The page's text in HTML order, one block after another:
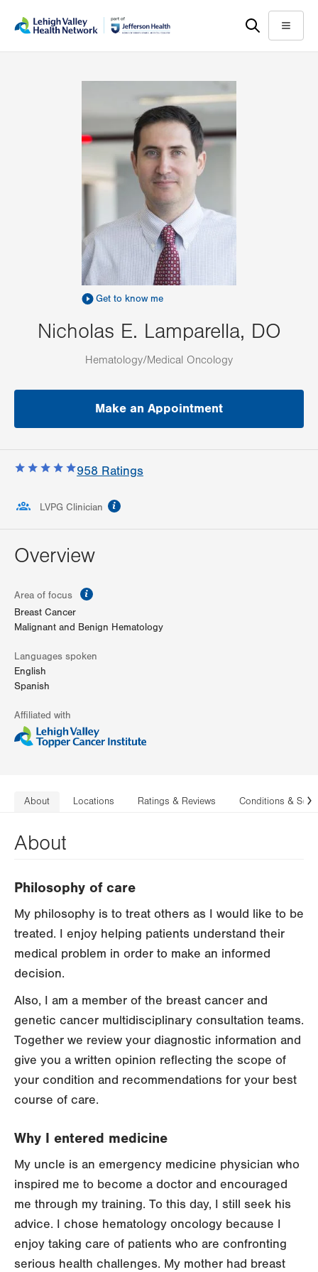
help
Menu
Get to know me
Nicholas E. Lamparella, DO
Hematology/Medical Oncology
Make an Appointment
958 Ratings
LVPG Clinician
Overview
Area of focus
Breast Cancer
Malignant and Benign Hematology
Languages spoken
English
Spanish
Affiliated with
About Locations Ratings & Reviews Conditions &
About
Philosophy of care
My philosophy is to treat others as I would like to be
treated. I enjoy helping patients understand their
medical problem in order to make an informed
decision.
Also, I am a member of the breast cancer and
genetic cancer multidisciplinary consultation teams.
Together we review your diagnostic information and
give you a written opinion reflecting the scope of
your condition and recommendations for your best
course of care.
Why I entered medicine
My uncle is an emergency medicine physician who
inspired me to become a doctor and encouraged
me through my training. To this day, I still seek his
advice. I chose hematology oncology because I
enjoy taking care of patients who are confronting
serious health challenges. My mother had breast